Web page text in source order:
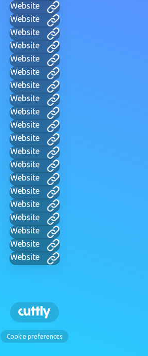
Website
Website
Website
Website
Website
Website
Website
Website
Website
Website
Website
Website
Website
Website
Website
Website
Website
Website
Website
Website
Cookie preferences